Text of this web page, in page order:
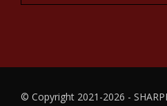
© Copyright 2021-2026 -